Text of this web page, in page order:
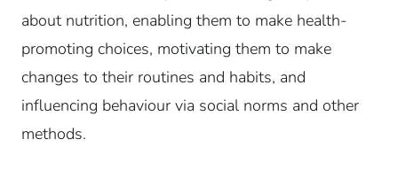
about nutrition, enabling them to make health-
promoting choices, motivating them to make
changes to their routines and habits, and
influencing behaviour via social norms and other
methods.